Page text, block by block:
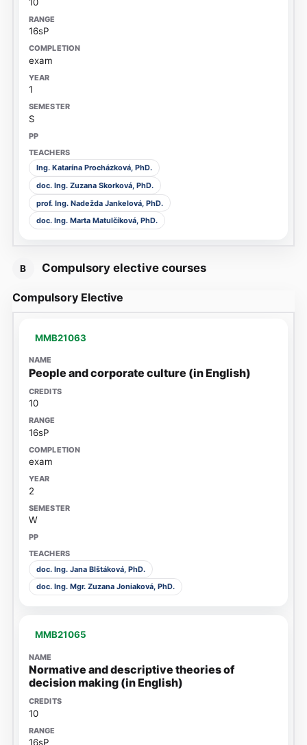
16sP
exam
1
S
Ing. Katarína Procházková, PhD.
doc. Ing. Zuzana Skorková, PhD.
prof. Ing. Nadežda Jankelová, PhD.
doc. Ing. Marta Matulčíková, PhD.
B Compulsory elective courses
Compulsory Elective
MMB21063
People and corporate culture (in English)
10
16sP
exam
2
W
doc. Ing. Jana Blštáková, PhD.
doc. Ing. Mgr. Zuzana Joniaková, PhD.
MMB21065
Normative and descriptive theories of
decision making (in English)
10
16sP